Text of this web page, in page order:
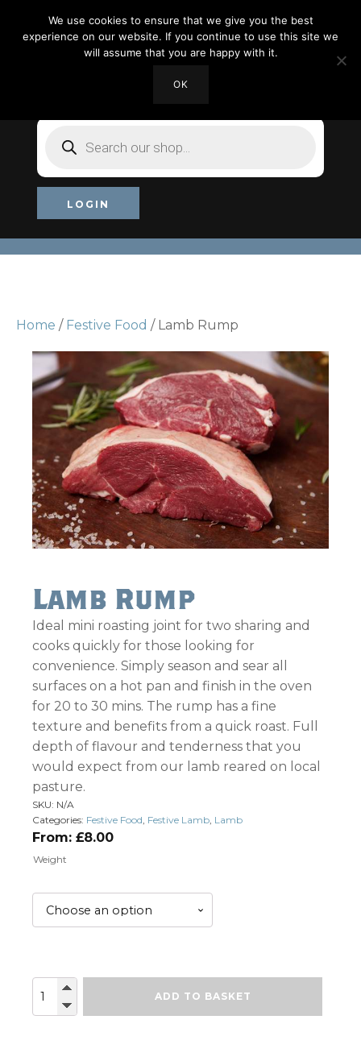
Products
search
LOGIN
Home / Festive Food / Lamb Rump
Lamb Rump
Ideal mini roasting joint for two sharing and
cooks quickly for those looking for
convenience. Simply season and sear all
surfaces on a hot pan and finish in the oven
for 20 to 30 mins. The rump has a fine
texture and benefits from a quick roast. Full
depth of flavour and tenderness that you
would expect from our lamb reared on local
pasture.
SKU: N/A
Categories: Festive Food, Festive Lamb, Lamb
From: £8.00
Weight
Lamb
ADD TO BASKET
We use cookies to ensure that we give you the best
experience on our website. If you continue to use this site we
will assume that you are happy with it.
OK